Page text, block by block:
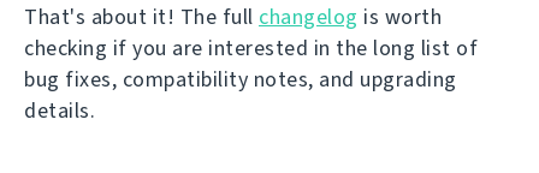
That's about it! The full changelog is worth
checking if you are interested in the long list of
bug fixes, compatibility notes, and upgrading
details.